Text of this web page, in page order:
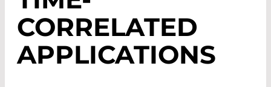
CORRELATED
APPLICATIONS